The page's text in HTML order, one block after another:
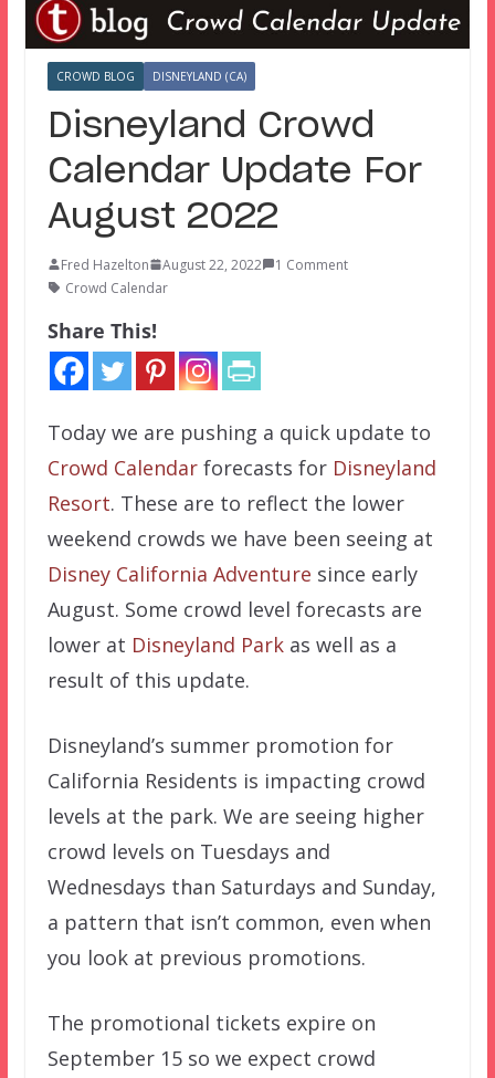
CROWD BLOG DISNEYLAND (CA)
Disneyland Crowd
Calendar Update For
August 2022
Fred Hazelton August 22, 2022
1 Comment
Crowd Calendar
Share This!
Today we are pushing a quick update to
Crowd Calendarforecasts for Disneyland
Resort. These are to reflect the lower
weekend crowds we have been seeing at
Disney California Adventure since early
August. Some crowd level forecasts are
lower at Disneyland Parkas well as a
result of this update.
Disneyland’s summer promotion for
California Residents is impacting crowd
levels at the park. We are seeing higher
crowd levels on Tuesdays and
Wednesdays than Saturdays and Sunday,
a pattern that isn’t common, even when
you look at previous promotions.
The promotional tickets expire on
September 15 so we expect crowd